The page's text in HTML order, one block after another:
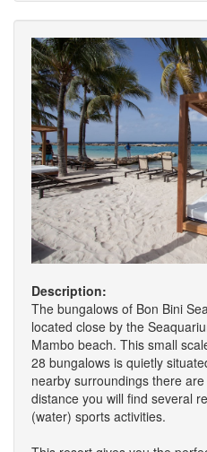
Description:
The bungalows of Bon Bini
located close by the
Mambo beach. This small
28 bungalows is quietly
nearby surroundings there
distance you will find several
(water) sports activities.